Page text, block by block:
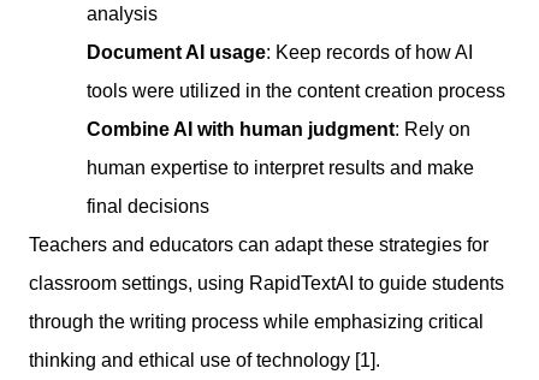
analysis
Document AI usage: Keep records of how AI
tools were utilized in the content creation process
Combine AI with human judgment: Rely on
human expertise to interpret results and make
final decisions
Teachers and educators can adapt these strategies for
classroom settings, using RapidTextAI to guide students
through the writing process while emphasizing critical
thinking and ethical use of technology [1].